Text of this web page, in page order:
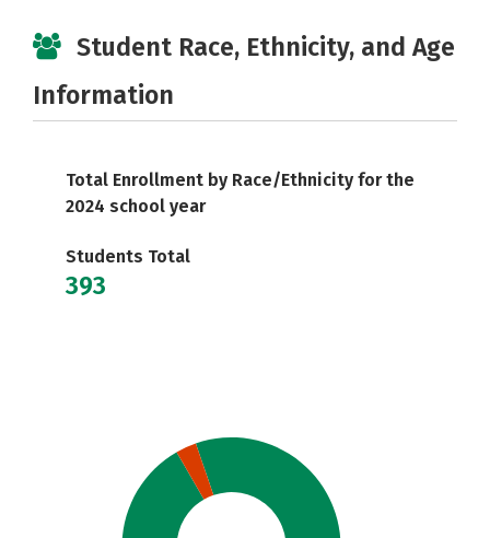
Student Race, Ethnicity, and Age
Information
Total Enrollment by Race/Ethnicity for the
2024 school year
Students Total
393